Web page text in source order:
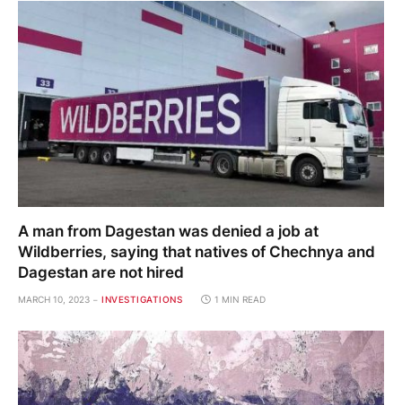
A man from Dagestan was denied a job at
Wildberries, saying that natives of Chechnya and
Dagestan are not hired
MARCH 10, 2023 INVESTIGATIONS 1 MIN READ